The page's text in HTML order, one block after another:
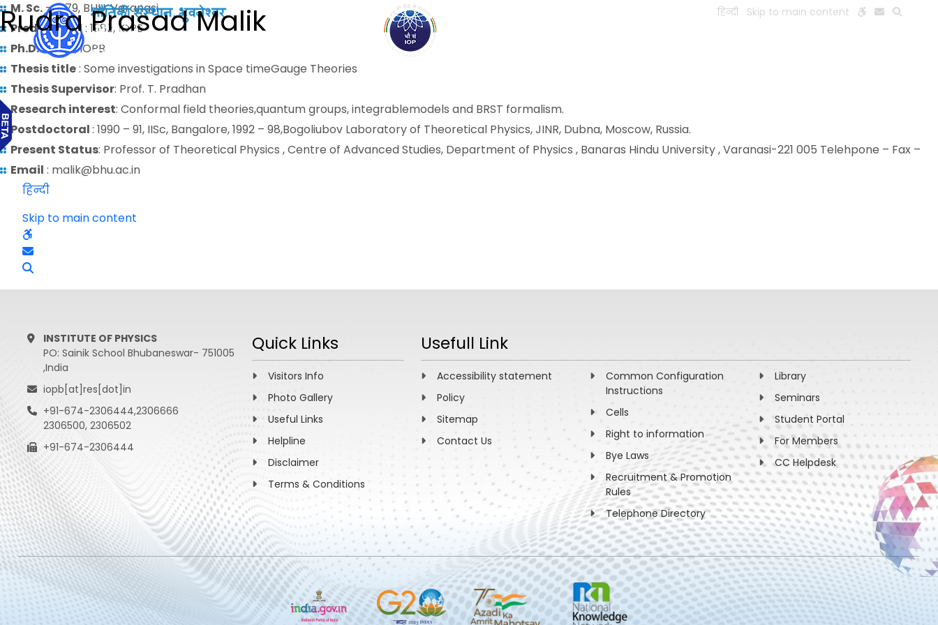
हिन्दी Skip to main content
Rudra Prasad Malik
M. Sc.– 1979, BHU, Varanasi
Predoctoral: 1982, IOPB
Ph.D.– 1989 , IOPB
Thesis title: Some investigations in Space timeGauge Theories
Thesis Supervisor: Prof. T. Pradhan
Research interest: Conformal field theories,quantum groups, integrablemodels and BRST formalism.
Postdoctoral: 1990 – 91, IISc, Bangalore, 1992 – 98,Bogoliubov Laboratory of Theoretical Physics, JINR, Dubna, Moscow, Russia.
Present Status: Professor of Theoretical Physics , Centre of Advanced Studies, Department of Physics , Banaras Hindu University , Varanasi-221 005 Telehpone – Fax –
Email : malik@bhu.ac.in
हिन्दी
Skip to main content
INSTITUTE OF PHYSICS
PO: Sainik School Bhubaneswar- 751005
,India
iopb[at]res[dot]in
+91-674-2306444,2306666
2306500, 2306502
+91-674-2306444
Quick Links
Visitors Info
Photo Gallery
Useful Links
Helpline
Disclaimer
Terms & Conditions
Usefull Link
Accessibility statement
Policy
Sitemap
Contact Us
Common Configuration
Instructions
Cells
Right to information
Bye Laws
Recruitment & Promotion
Rules
Telephone Directory
Library
Seminars
Student Portal
For Members
CC Helpdesk